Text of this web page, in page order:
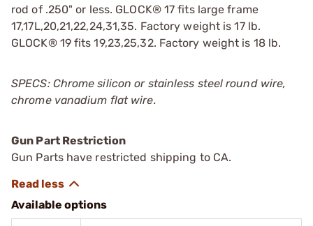
rod of .250" or less. GLOCK® 17 fits large frame
17,17L,20,21,22,24,31,35. Factory weight is 17 lb.
GLOCK® 19 fits 19,23,25,32. Factory weight is 18 lb.
SPECS: Chrome silicon or stainless steel round wire,
chrome vanadium flat wire.
Gun Part Restriction
Gun Parts have restricted shipping to CA.
Available options